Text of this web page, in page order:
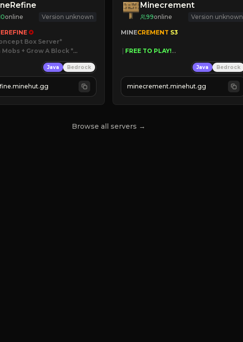
online Version unknown
✪
Box Server
Mobs + Grow A Block*
NOW
Java Bedrock
Minecrement
99online Version unknown
MINECREMENT S3
FREE TO PLAY!
| FREE AUTOMINE!
Java Bedrock
minecrement.minehut.gg
Browse all servers →